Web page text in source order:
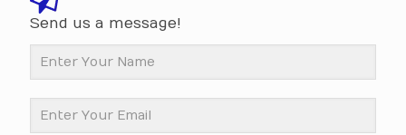
Send us a message!